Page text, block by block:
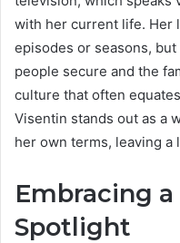
with her current life. Her
episodes or seasons,
people secure and the
culture that often
Visentin stands out as a
her own terms, leaving a
Embracing
Spotlight